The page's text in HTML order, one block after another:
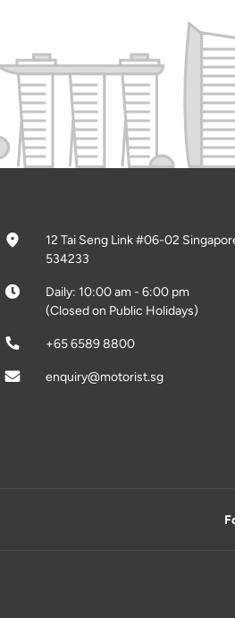
12 Tai Seng Link #06-02
534233
Daily: 10:00 am - 6:00 pm
(Closed on Public Holidays)
+65 6589 8800
enquiry@motorist.sg